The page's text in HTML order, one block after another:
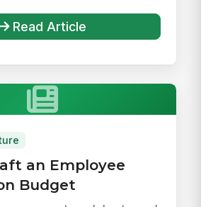
Read Article
an Employee
Budget